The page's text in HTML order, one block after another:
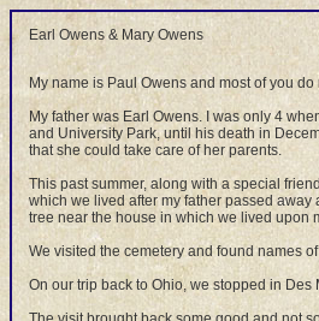
Earl Owens & Mary Owens
My name is Paul Owens and most of you do
My father was Earl Owens. I was only 4
and University Park, until his death in
that she could take care of her parents.
This past summer, along with a special
which we lived after my father passed
tree near the house in which we lived upon
We visited the cemetery and found names
On our trip back to Ohio, we stopped in